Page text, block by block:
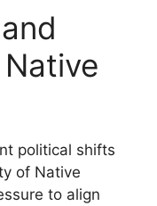
political shifts
of Native
to align